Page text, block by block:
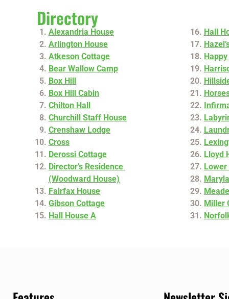
Directory
Alexandria House
Arlington House
Atkeson Cottage
Bear Wallow Camp
Box Hill
Box Hill Cabin
Chilton Hall
Churchill Staff House
Crenshaw Lodge
Cross
Derossi Cottage
Director’s Residence
(Woodward House)
Fairfax House
Gibson Cottage
Hall House A
Hall
Lloyd
Lower
Miller